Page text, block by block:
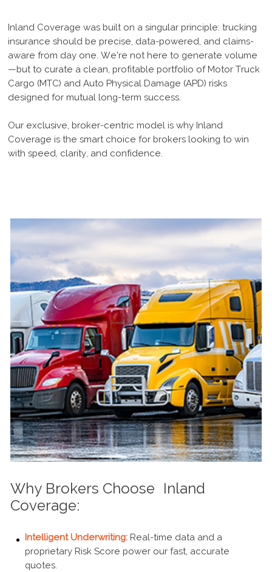
Inland Coverage was built on a singular principle: trucking
insurance should be precise, data-powered, and claims-
aware from day one. We’re not here to generate volume
—but to curate a clean, profitable portfolio of Motor Truck
Cargo (MTC) and Auto Physical Damage (APD) risks
designed for mutual long-term success.
Our exclusive, broker-centric model is why Inland
Coverage is the smart choice for brokers looking to win
with speed, clarity, and confidence.
Why Brokers Choose Inland
Coverage:
Intelligent Underwriting: Real-time data and a
proprietary Risk Score power our fast, accurate
quotes.